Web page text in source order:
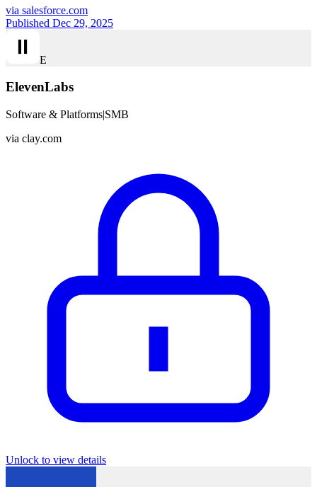
via salesforce.com
Published Dec 29, 2025
E
ElevenLabs
Software & Platforms|SMB
via clay.com
Unlock to view details